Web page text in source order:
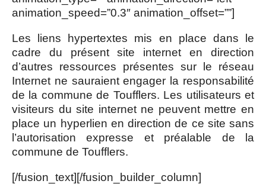
animation_speed=”0.3″ animation_offset=””]
Les liens hypertextes mis en place dans le
cadre du présent site internet en direction
d’autres ressources présentes sur le réseau
Internet ne sauraient engager la responsabilité
de la commune de Toufflers. Les utilisateurs et
visiteurs du site internet ne peuvent mettre en
place un hyperlien en direction de ce site sans
l’autorisation expresse et préalable de la
commune de Toufflers.
[/fusion_text][/fusion_builder_column]